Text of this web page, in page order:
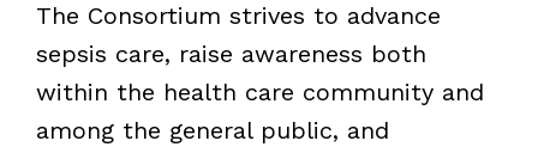
The Consortium strives to advance
sepsis care, raise awareness both
within the health care community and
among the general public, and